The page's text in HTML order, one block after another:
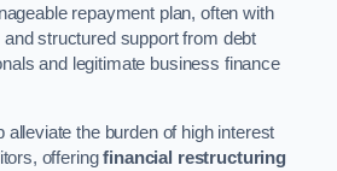
repayment plan, often with
structured support from debt
and legitimate business finance
alleviate the burden of high interest
offeringfinancial restructuring